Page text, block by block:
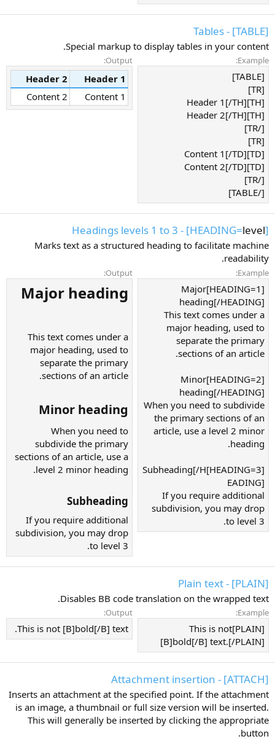
[TABLE] - Tables
Special markup to display tables in your content.
Example:
[TABLE]
[TR]
[TH]Header 1[/TH]
[TH]Header 2[/TH]
[/TR]
[TR]
[TD]Content 1[/TD]
[TD]Content 2[/TD]
[/TR]
[/TABLE]
Output:
Header 1
Header 2
Content 1
Content 2
[HEADING=
level
] - Headings levels 1 to 3
Marks text as a structured heading to facilitate machine
readability.
Example:
[HEADING=1]Major
heading[/HEADING]
This text comes under a
major heading, used to
separate the primary
sections of an article.
[HEADING=2]Minor
heading[/HEADING]
When you need to subdivide
the primary sections of an
article, use a level 2 minor
heading.
[HEADING=3]Subheading[/H
EADING]
If you require additional
subdivision, you may drop
to level 3.
Output:
Major heading​
This text comes under a
major heading, used to
separate the primary
sections of an article.
Minor heading​
When you need to
subdivide the primary
sections of an article, use a
level 2 minor heading.
Subheading​
If you require additional
subdivision, you may drop
to level 3.
[PLAIN] - Plain text
Disables BB code translation on the wrapped text.
Example:
[PLAIN]This is not
[B]bold[/B] text.[/PLAIN]
Output:
This is not [B]bold[/B] text.
[ATTACH] - Attachment insertion
Inserts an attachment at the specified point. If the attachment
is an image, a thumbnail or full size version will be inserted.
This will generally be inserted by clicking the appropriate
button.